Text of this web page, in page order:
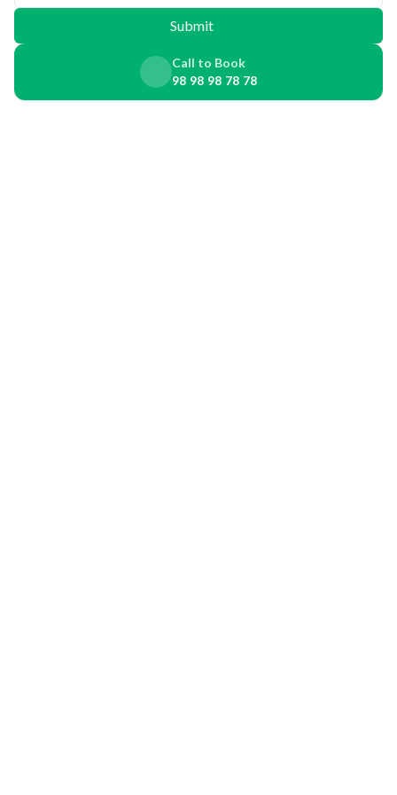
Submit
Call to Book
98 98 98 78 78